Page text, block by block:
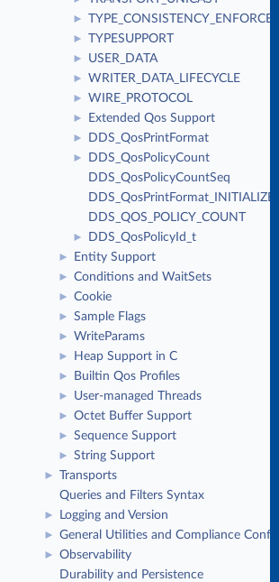
►
► TYPESUPPORT
► USER_DATA
► WRITER_DATA_LIFECYCLE
► WIRE_PROTOCOL
► Extended Qos Support
► DDS_QosPrintFormat
►
DDS_QosPolicyCount
DDS_QosPolicyCountSeq
DDS_QosPrintFormat_INITIALIZER
DDS_QOS_POLICY_COUNT
► DDS_QosPolicyId_t
► Entity Support
► Conditions and WaitSets
► Cookie
► Sample Flags
► WriteParams
► Heap Support in C
► Builtin Qos Profiles
► User-managed Threads
► Octet Buffer Support
► Sequence Support
► String Support
►
Transports
Queries and Filters Syntax
► Logging and Version
► General Utilities and Compliance
►
Observability
Durability and Persistence